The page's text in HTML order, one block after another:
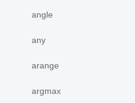
angle
any
arange
argmax